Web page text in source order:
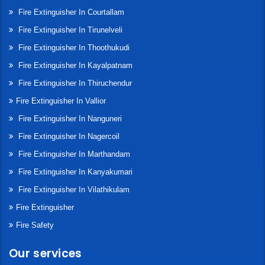
Fire Extinguisher In Courtallam
Fire Extinguisher In Tirunelveli
Fire Extinguisher In Thoothukudi
Fire Extinguisher In Kayalpatnam
Fire Extinguisher In Thiruchendur
Fire Extinguisher In Vallior
Fire Extinguisher In Nanguneri
Fire Extinguisher In Nagercoil
Fire Extinguisher In Marthandam
Fire Extinguisher In Kanyakumari
Fire Extinguisher In Vilathikulam
Fire Extinguisher
Fire Safety
Our services